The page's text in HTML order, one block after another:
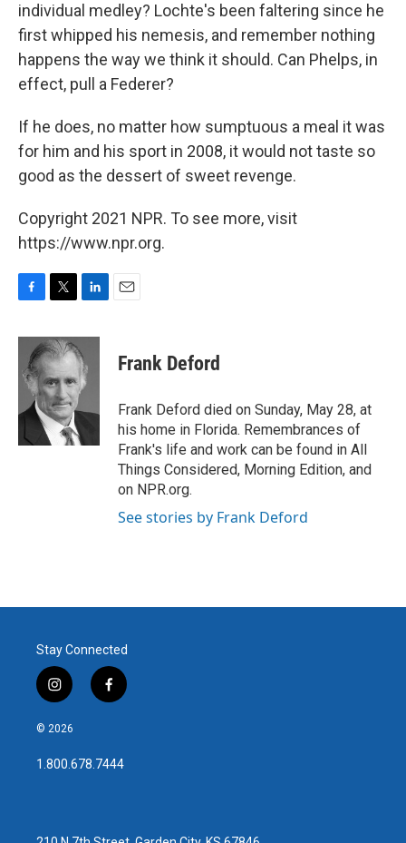
individual medley? Lochte's been faltering since he
first whipped his nemesis, and remember nothing
happens the way we think it should. Can Phelps, in
effect, pull a Federer?
If he does, no matter how sumptuous a meal it was
for him and his sport in 2008, it would not taste so
good as the dessert of sweet revenge.
Copyright 2021 NPR. To see more, visit
https://www.npr.org.
c
b
o
o
i
t
t
e
r
n
k
e
d
Frank Deford
Frank Deford died on Sunday, May 28, at
his home in Florida. Remembrances of
Frank's life and work can be found in All
Things Considered, Morning Edition, and
on NPR.org.
See stories by Frank Deford
Stay Connected
i
n
s
a
g
f
a
b
o
© 2026
1.800.678.7444